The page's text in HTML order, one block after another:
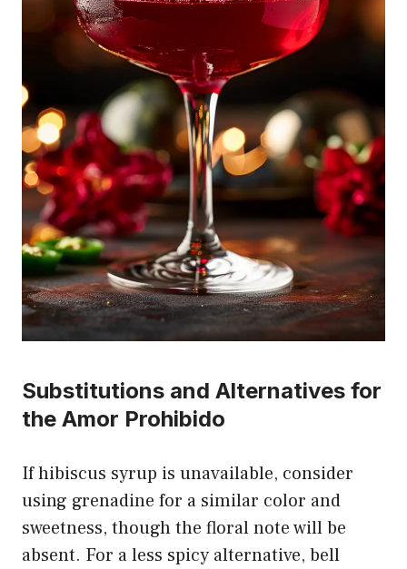
Substitutions and Alternatives for
the Amor Prohibido
If hibiscus syrup is unavailable, consider
using grenadine for a similar color and
sweetness, though the floral note will be
absent. For a less spicy alternative, bell